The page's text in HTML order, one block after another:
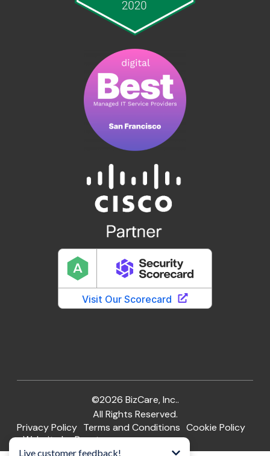
©2026 BizCare, Inc..
All Rights Reserved.
Privacy Policy Terms and Conditions Cookie Policy
Website by Pronto